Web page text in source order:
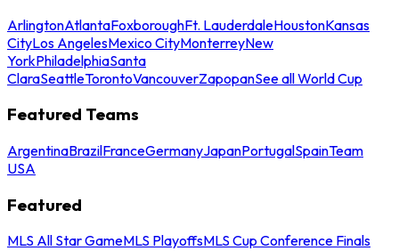
ArlingtonAtlantaFoxboroughFt. LauderdaleHoustonKansas
CityLos AngelesMexico CityMonterreyNew
YorkPhiladelphiaSanta
ClaraSeattleTorontoVancouverZapopanSee all World Cup
Featured Teams
ArgentinaBrazilFranceGermanyJapanPortugalSpainTeam
USA
Featured
MLS All Star GameMLS PlayoffsMLS Cup Conference Finals